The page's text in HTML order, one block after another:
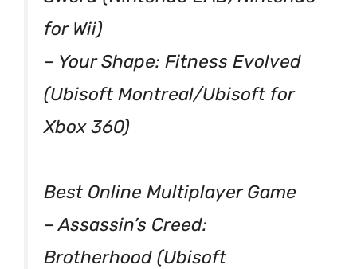
for Wii)
– Your Shape: Fitness Evolved
(Ubisoft Montreal/Ubisoft for
Xbox 360)
Best Online Multiplayer Game
– Assassin’s Creed:
Brotherhood (Ubisoft